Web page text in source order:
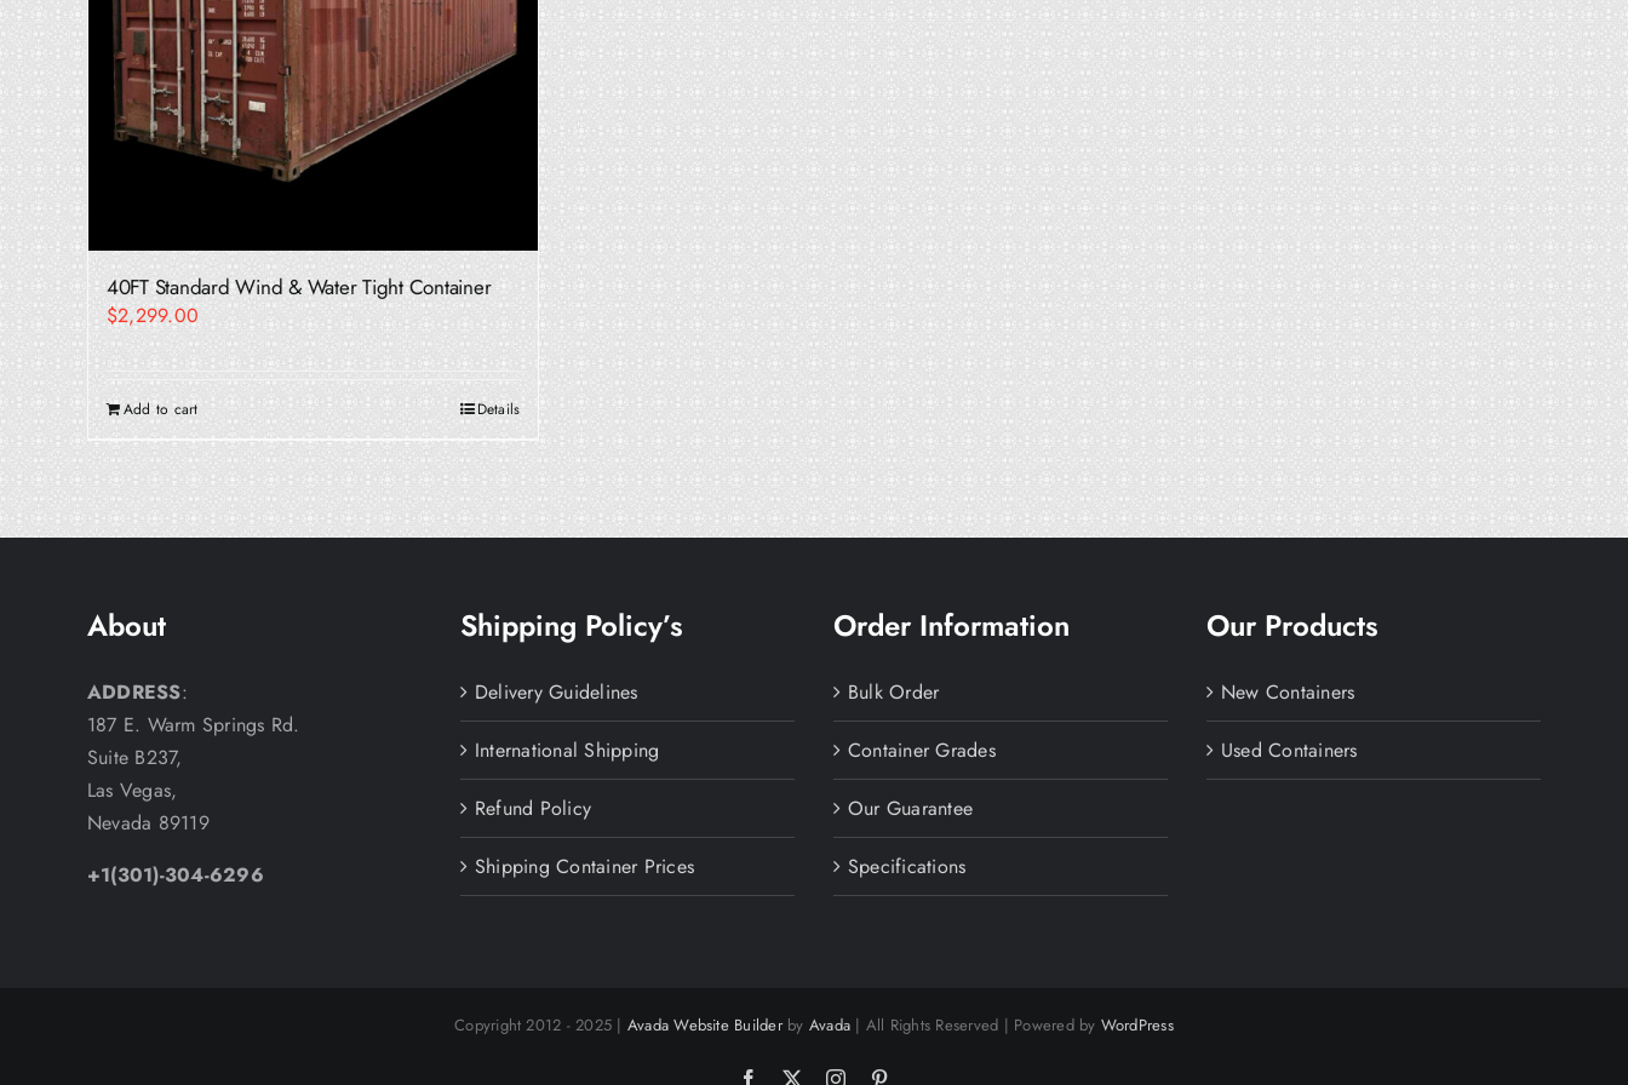
40FT Standard Wind & Water Tight Container
$2,299.00
Add to cart Details
About
ADDRESS:
187 E. Warm Springs Rd.
Suite B237,
Las Vegas,
Nevada 89119
+1(301)-304-6296
Shipping Policy’s
Delivery Guidelines
International Shipping
Refund Policy
Shipping Container Prices
Order Information
Bulk Order
Container Grades
Our Guarantee
Specifications
Our Products
New Containers
Used Containers
Copyright 2012 - 2025 | Avada Website Builderby Avada | All Rights Reserved | Powered by WordPress
Facebook Instagram